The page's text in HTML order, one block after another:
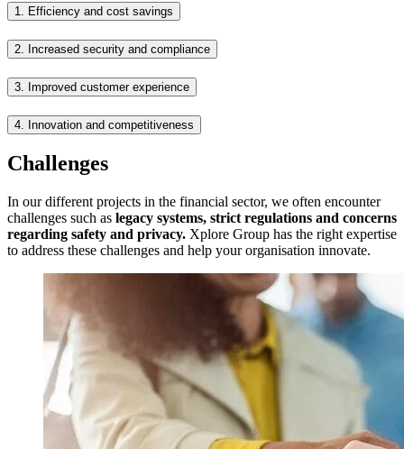
1. Efficiency and cost savings
2. Increased security and compliance
3. Improved customer experience
4. Innovation and competitiveness
Challenges
In our different projects in the financial sector, we often encounter
challenges such as legacy systems, strict regulations and concerns
regarding safety and privacy. Xplore Group has the right expertise
to address these challenges and help your organisation innovate.